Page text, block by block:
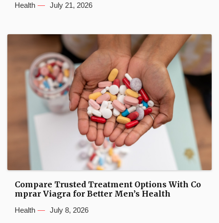
Health July 21, 2026
Compare Trusted Treatment Options With Co
mprar Viagra for Better Men’s Health
Health July 8, 2026